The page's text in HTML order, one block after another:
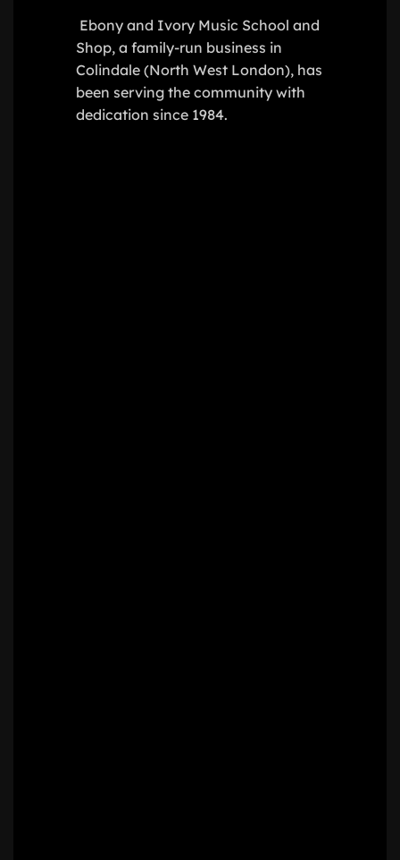
Ebony and Ivory Music School and
Shop, a family-run business in
Colindale (North West London), has
been serving the community with
dedication since 1984.